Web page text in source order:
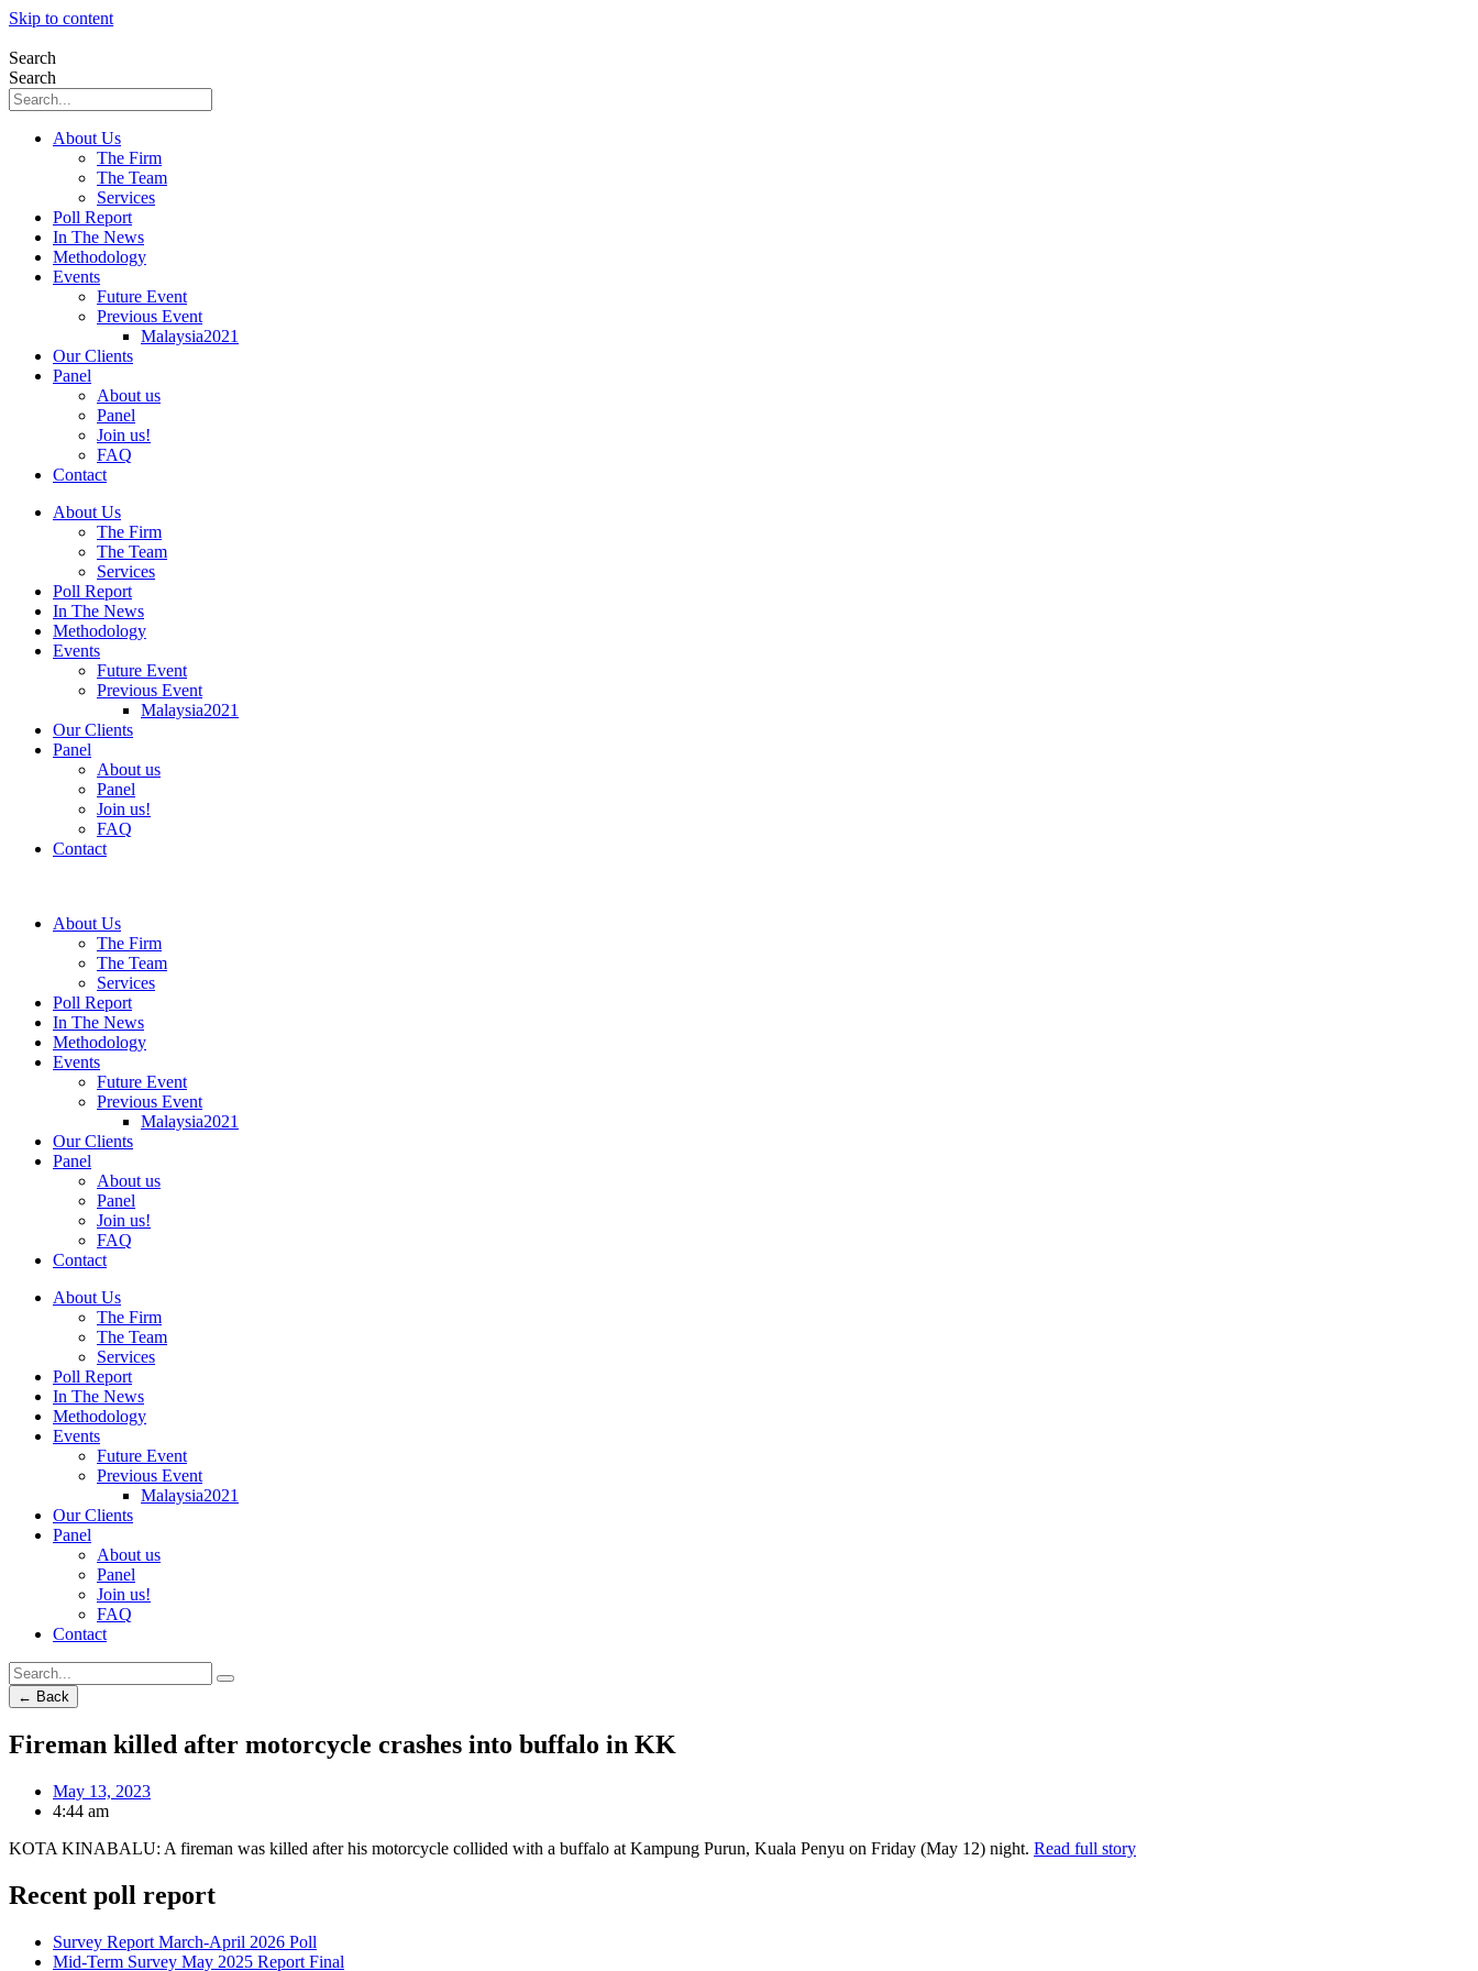
Skip to content
Search
Search
About Us
The Firm
The Team
Services
Poll Report
In The News
Methodology
Events
Future Event
Previous Event
Malaysia2021
Our Clients
Panel
About us
Panel
Join us!
FAQ
Contact
About Us
The Firm
The Team
Services
Poll Report
In The News
Methodology
Events
Future Event
Previous Event
Malaysia2021
Our Clients
Panel
About us
Panel
Join us!
FAQ
Contact
About Us
The Firm
The Team
Services
Poll Report
In The News
Methodology
Events
Future Event
Previous Event
Malaysia2021
Our Clients
Panel
About us
Panel
Join us!
FAQ
Contact
About Us
The Firm
The Team
Services
Poll Report
In The News
Methodology
Events
Future Event
Previous Event
Malaysia2021
Our Clients
Panel
About us
Panel
Join us!
FAQ
Contact
← Back
Fireman killed after motorcycle crashes into buffalo in KK
May 13, 2023
4:44 am
KOTA KINABALU: A fireman was killed after his motorcycle collided with a buffalo at Kampung Purun, Kuala Penyu on Friday (May 12) night. Read full story
Recent poll report
Survey Report March-April 2026 Poll
Mid-Term Survey May 2025 Report Final